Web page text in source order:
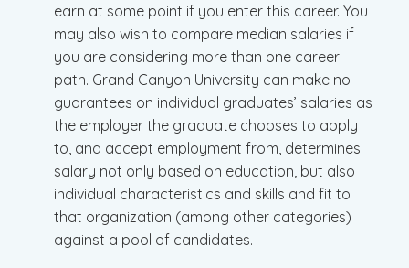
earn at some point if you enter this career. You
may also wish to compare median salaries if
you are considering more than one career
path. Grand Canyon University can make no
guarantees on individual graduates’ salaries as
the employer the graduate chooses to apply
to, and accept employment from, determines
salary not only based on education, but also
individual characteristics and skills and fit to
that organization (among other categories)
against a pool of candidates.